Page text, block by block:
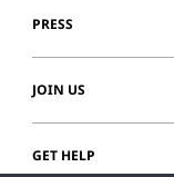
PRESS
JOIN US
GET HELP